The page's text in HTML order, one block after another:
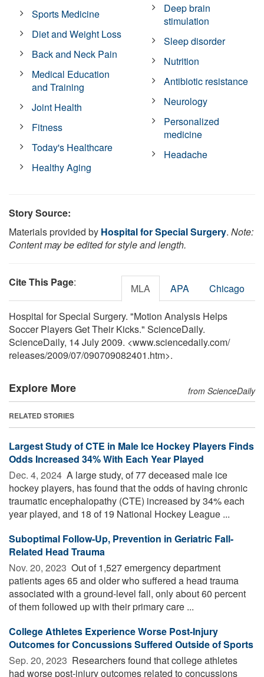
Sports Medicine
Diet and Weight Loss
Back and Neck Pain
Medical Education
and Training
Joint Health
Fitness
Today's Healthcare
Healthy Aging
Deep brain
stimulation
Sleep disorder
Nutrition
Antibiotic resistance
Neurology
Personalized
medicine
Headache
Story Source:
Materials provided by Hospital for Special Surgery. Note:
Content may be edited for style and length.
Cite This Page: MLA APA Chicago
Hospital for Special Surgery. "Motion Analysis Helps
Soccer Players Get Their Kicks." ScienceDaily.
ScienceDaily, 14 July 2009. <www.sciencedaily.com/
releases/2009/07/090709082401.htm>.
Explore More from ScienceDaily
RELATED STORIES
Largest Study of CTE in Male Ice Hockey Players Finds
Odds Increased 34% With Each Year Played
Dec. 4, 2024  A large study, of 77 deceased male ice
hockey players, has found that the odds of having chronic
traumatic encephalopathy (CTE) increased by 34% each
year played, and 18 of 19 National Hockey League ...
Suboptimal Follow-Up, Prevention in Geriatric Fall-
Related Head Trauma
Nov. 20, 2023  Out of 1,527 emergency department
patients ages 65 and older who suffered a head trauma
associated with a ground-level fall, only about 60 percent
of them followed up with their primary care ...
College Athletes Experience Worse Post-Injury
Outcomes for Concussions Suffered Outside of Sports
Sep. 20, 2023  Researchers found that college athletes
had worse post-injury outcomes related to concussions